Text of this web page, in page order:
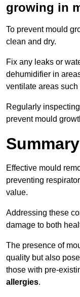
growing in
To prevent mould
clean and dry.
Fix any leaks or
dehumidifier in
ventilate areas
Regularly
prevent mould
Summary
Effective mould
preventing
value.
Addressing these
damage to both
The presence of
quality but also
those with pre-
allergies.